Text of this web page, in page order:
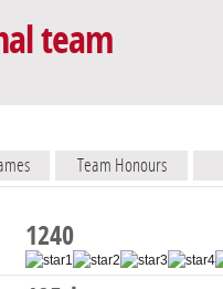
team
Team Honours
1240